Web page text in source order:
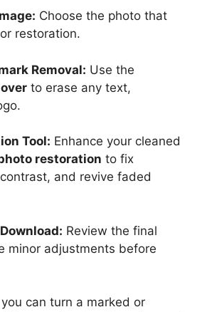
Choose the photo that
restoration.
Removal: Use the
to erase any text,
Tool: Enhance your cleaned
restoration to fix
and revive faded
Review the final
minor adjustments before
can turn a marked or